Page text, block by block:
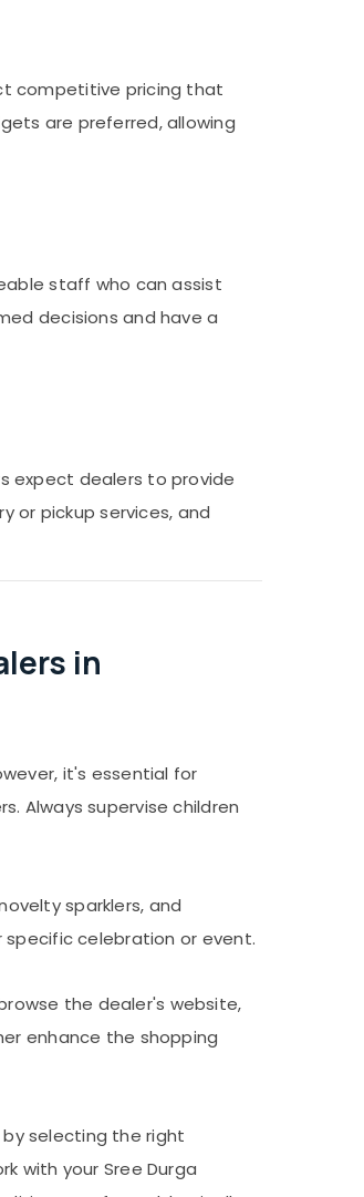
competitive pricing that
are preferred, allowing
staff who can assist
decisions and have a
expect dealers to provide
or pickup services, and
in
it's essential for
Always supervise children
sparklers, and
celebration or event.
the dealer's website,
enhance the shopping
selecting the right
with your Sree Durga